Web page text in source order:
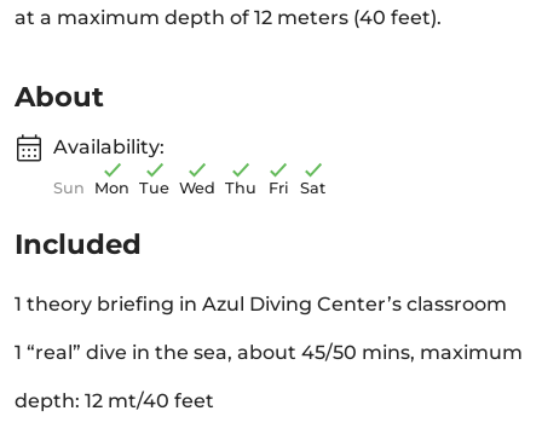
at a maximum depth of 12 meters (40 feet).
About
Availability:
Sun Mon Tue Wed Thu Fri Sat
Included
1 theory briefing in Azul Diving Center’s classroom
1 “real” dive in the sea, about 45/50 mins, maximum
depth: 12 mt/40 feet